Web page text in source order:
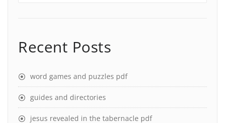
Recent Posts
word games and puzzles pdf
guides and directories
jesus revealed in the tabernacle pdf